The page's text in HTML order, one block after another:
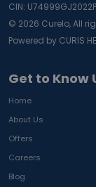
Get to Know
Home
About Us
Offers
Careers
Blog
CIN:
© 2026 Curelo, All
Powered by CURIS